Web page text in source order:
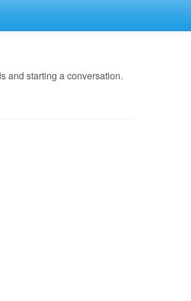
and starting a conversation.